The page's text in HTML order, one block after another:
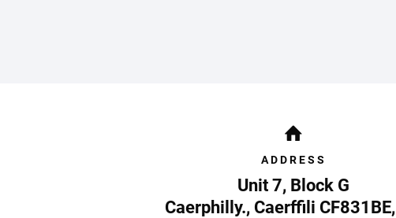
ADDRESS
Unit 7, Block G
Caerphilly., Caerffili CF831BE,